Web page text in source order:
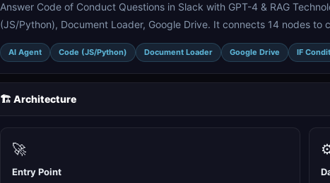
Answer Code of Conduct Questions in Slack with GPT-4 & RAG
(JS/Python), Document Loader, Google Drive. It connects 14 nodes
AI Agent Code (JS/Python) Document Loader Google Drive IF
🏗️ Architecture
🚀
Entry Point